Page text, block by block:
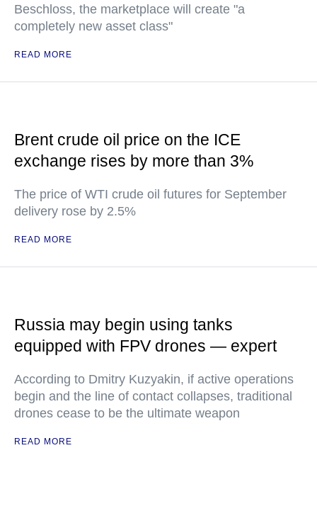
Beschloss, the marketplace will create "a
completely new asset class"
READ MORE
Brent crude oil price on the ICE
exchange rises by more than 3%
The price of WTI crude oil futures for September
delivery rose by 2.5%
READ MORE
Russia may begin using tanks
equipped with FPV drones — expert
According to Dmitry Kuzyakin, if active operations
begin and the line of contact collapses, traditional
drones cease to be the ultimate weapon
READ MORE